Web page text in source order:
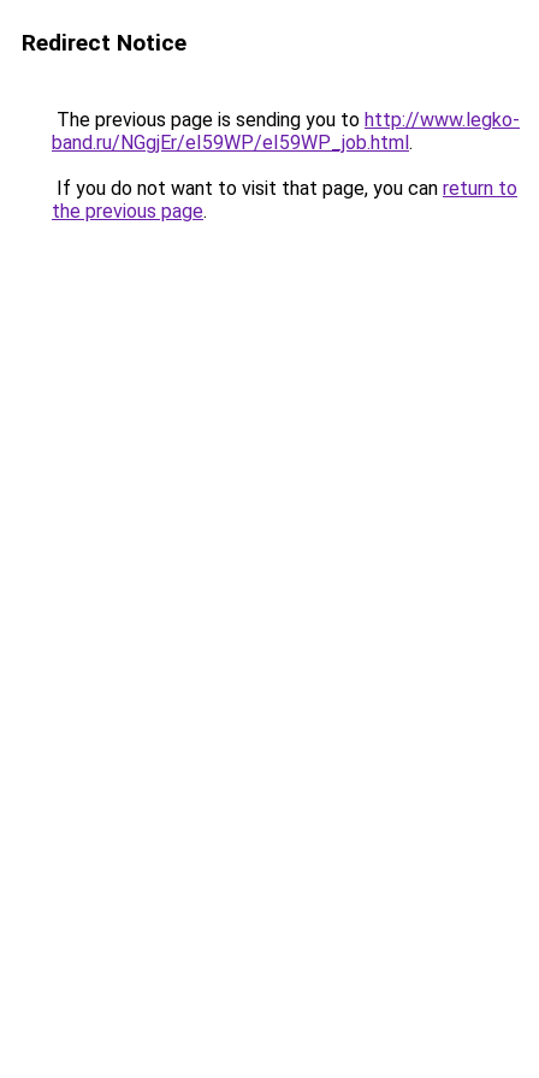
Redirect Notice
The previous page is sending you to http://www.legko-
band.ru/NGgjEr/eI59WP/eI59WP_job.html.
If you do not want to visit that page, you can return to
the previous page.